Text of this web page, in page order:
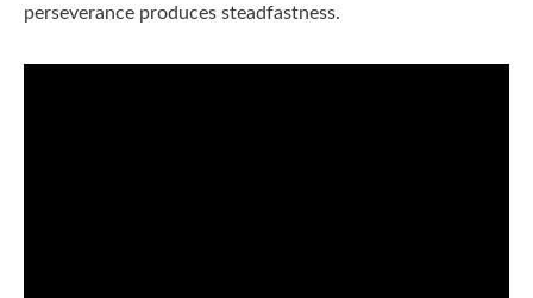
perseverance produces steadfastness.